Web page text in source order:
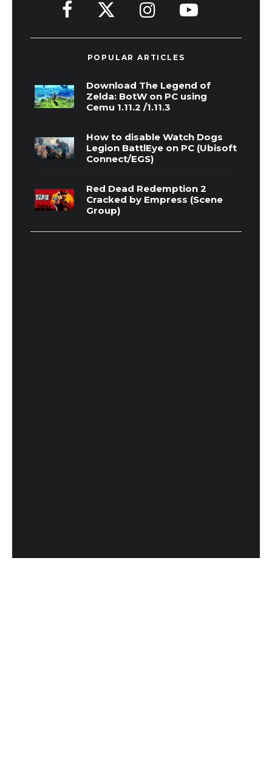
POPULAR ARTICLES
Download The Legend of
Zelda: BotW on PC using
Cemu 1.11.2 /1.11.3
How to disable Watch Dogs
Legion BattlEye on PC (Ubisoft
Connect/EGS)
Red Dead Redemption 2
Cracked by Empress (Scene
Group)